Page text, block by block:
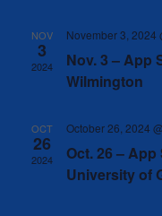
NOV
3
2024
November 3, 2024
Nov. 3 – App
Wilmington
OCT
26
2024
October 26, 2024
Oct. 26 – App
University of